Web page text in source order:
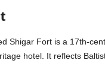
Shigar Fort is a 17th-
hotel. It reflects